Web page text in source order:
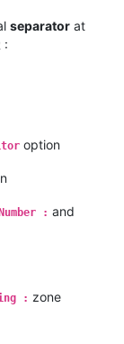
separator at
:
option
: and
: zone